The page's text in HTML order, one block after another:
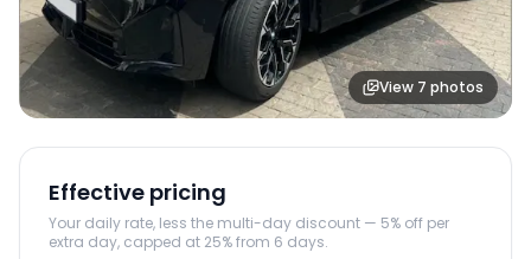
View 7 photos
Effective pricing
Your daily rate, less the multi-day discount — 5% off per
extra day, capped at 25% from 6 days.